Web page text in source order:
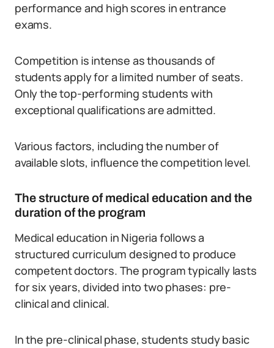
performance and high scores in entrance
exams.
Competition is intense as thousands of
students apply for a limited number of seats.
Only the top-performing students with
exceptional qualifications are admitted.
Various factors, including the number of
available slots, influence the competition level.
The structure of medical education and the
duration of the program
Medical education in Nigeria follows a
structured curriculum designed to produce
competent doctors. The program typically lasts
for six years, divided into two phases: pre-
clinical and clinical.
In the pre-clinical phase, students study basic